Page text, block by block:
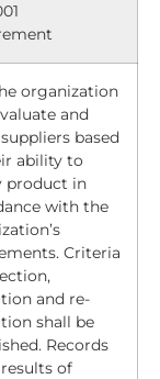
organization
and
based
ability to
product in
with the
Criteria
and re-
shall be
Records
of